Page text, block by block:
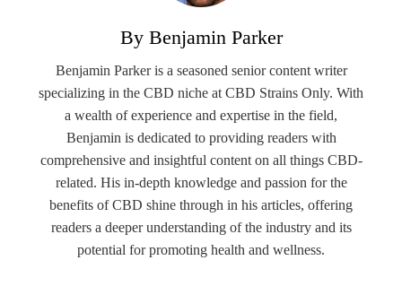
By Benjamin Parker
Benjamin Parker is a seasoned senior content writer
specializing in the CBD niche at CBD Strains Only. With
a wealth of experience and expertise in the field,
Benjamin is dedicated to providing readers with
comprehensive and insightful content on all things CBD-
related. His in-depth knowledge and passion for the
benefits of CBD shine through in his articles, offering
readers a deeper understanding of the industry and its
potential for promoting health and wellness.